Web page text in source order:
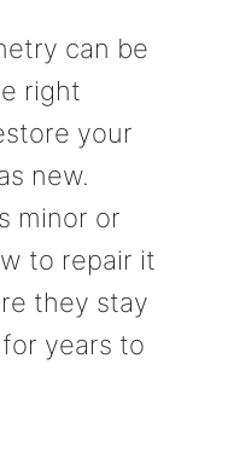
can be
right
your
new.
minor or
to repair it
they stay
years to